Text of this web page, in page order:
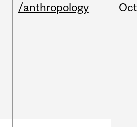
/anthropology